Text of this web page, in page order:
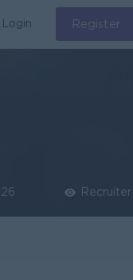
Login Register